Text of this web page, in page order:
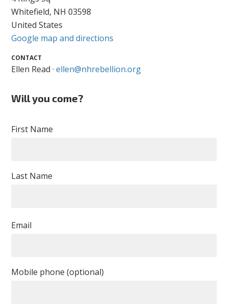
Whitefield, NH 03598
United States
Google map and directions
CONTACT
Ellen Read ·ellen@nhrebellion.org
Will you come?
First Name
Last Name
Email
Mobile phone (optional)